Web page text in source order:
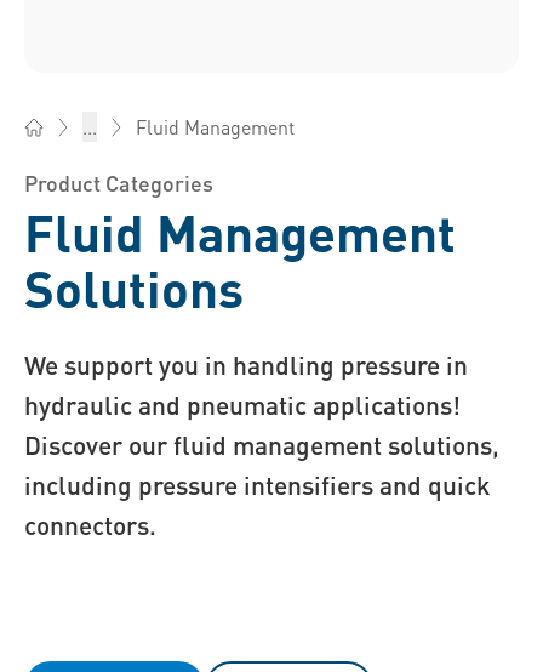
... Fluid Management
Product Categories
Fluid Management
Solutions
We support you in handling pressure in
hydraulic and pneumatic applications!
Discover our fluid management solutions,
including pressure intensifiers and quick
connectors.